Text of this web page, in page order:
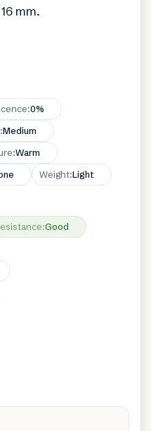
mm.
:0%
:Medium
:Warm
Weight:Light
:Good